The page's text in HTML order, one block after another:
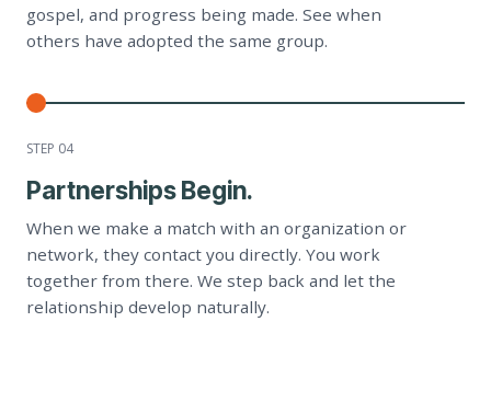
gospel, and progress being made. See when
others have adopted the same group.
STEP 04
Partnerships Begin.
When we make a match with an organization or
network, they contact you directly. You work
together from there. We step back and let the
relationship develop naturally.